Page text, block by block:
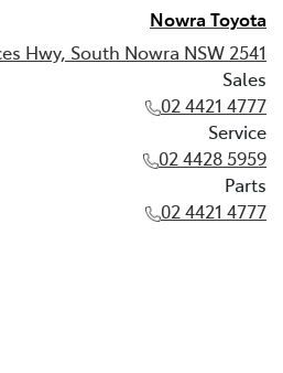
Nowra Toyota
Hwy, South Nowra NSW 2541
Sales
02 4421 4777
Service
02 4428 5959
Parts
02 4421 4777